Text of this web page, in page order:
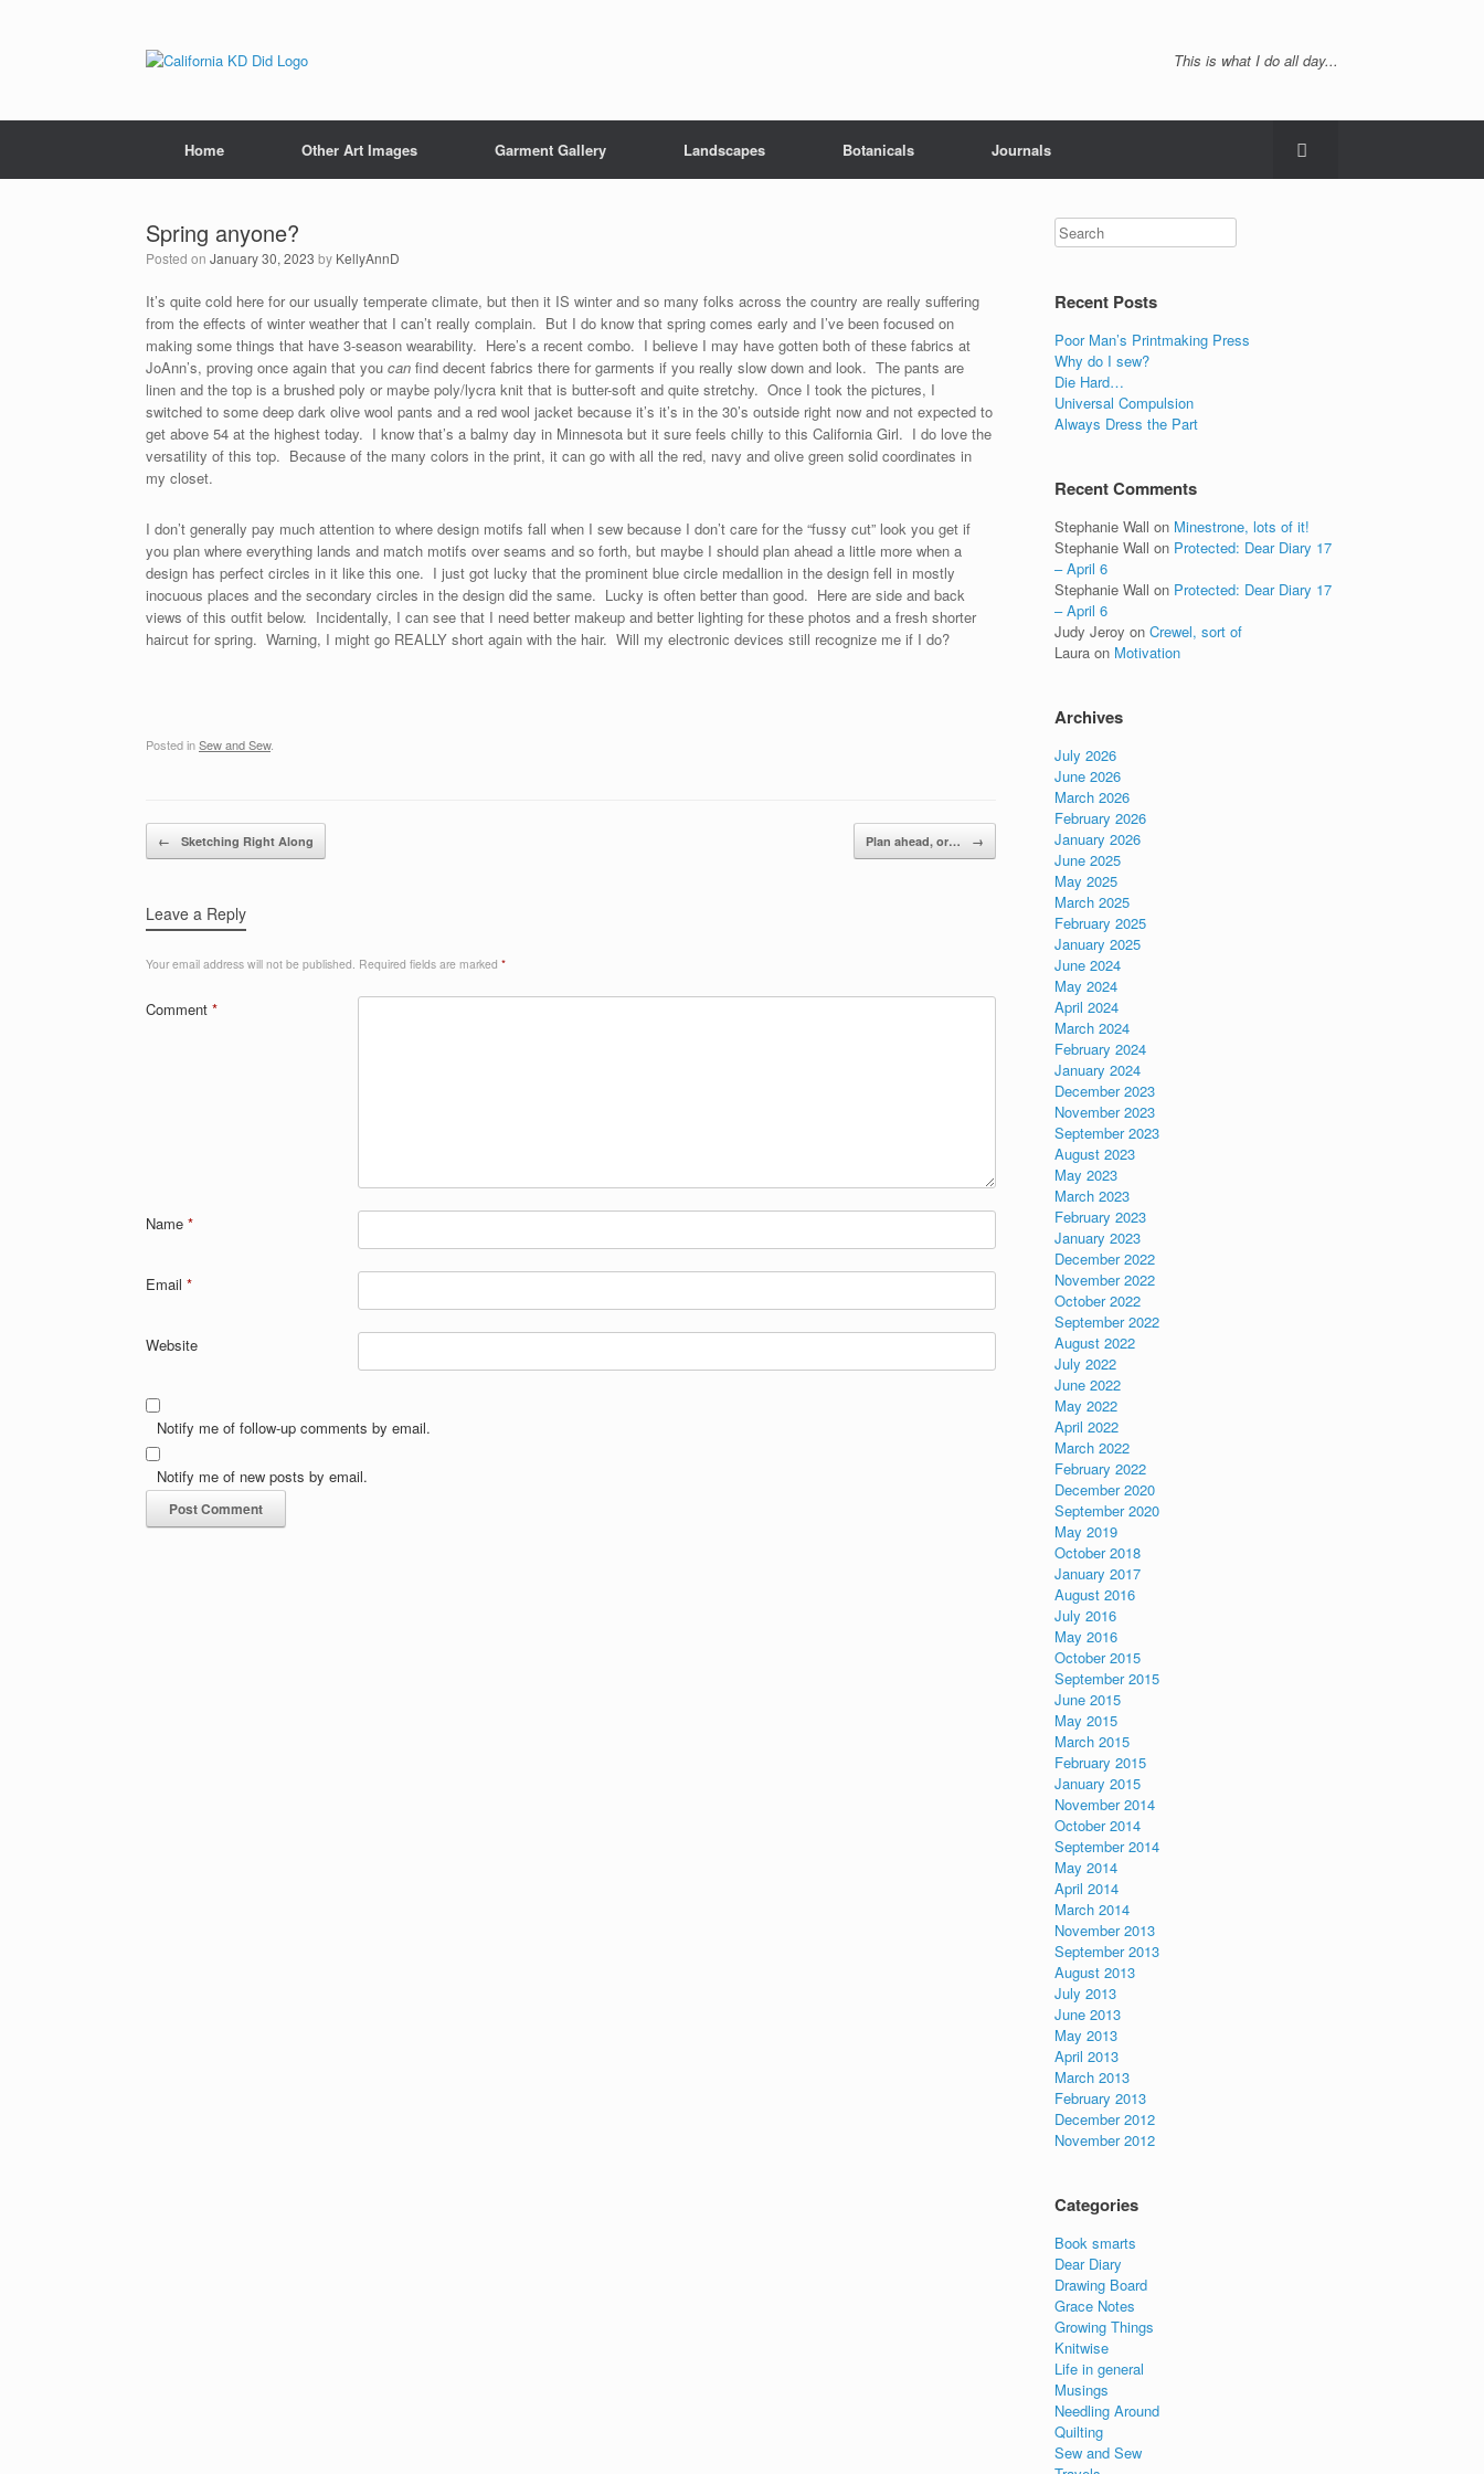
This is what I do all day...
Home Other Art Images Garment Gallery Landscapes Botanicals Journals
Spring anyone?
Posted on January 30, 2023 by KellyAnnD
It’s quite cold here for our usually temperate climate, but then it IS winter and so many folks across the country are really suffering
from the effects of winter weather that I can’t really complain. But I do know that spring comes early and I’ve been focused on
making some things that have 3-season wearability. Here’s a recent combo. I believe I may have gotten both of these fabrics at
JoAnn’s, proving once again that you can find decent fabrics there for garments if you really slow down and look. The pants are
linen and the top is a brushed poly or maybe poly/lycra knit that is butter-soft and quite stretchy. Once I took the pictures, I
switched to some deep dark olive wool pants and a red wool jacket because it’s it’s in the 30’s outside right now and not expected to
get above 54 at the highest today. I know that’s a balmy day in Minnesota but it sure feels chilly to this California Girl. I do love the
versatility of this top. Because of the many colors in the print, it can go with all the red, navy and olive green solid coordinates in
my closet.
I don’t generally pay much attention to where design motifs fall when I sew because I don’t care for the “fussy cut” look you get if
you plan where everything lands and match motifs over seams and so forth, but maybe I should plan ahead a little more when a
design has perfect circles in it like this one. I just got lucky that the prominent blue circle medallion in the design fell in mostly
inocuous places and the secondary circles in the design did the same. Lucky is often better than good. Here are side and back
views of this outfit below. Incidentally, I can see that I need better makeup and better lighting for these photos and a fresh shorter
haircut for spring. Warning, I might go REALLY short again with the hair. Will my electronic devices still recognize me if I do?
Posted inSew and Sew.
Post navigation
← Sketching Right Along Plan ahead, or… →
Leave a Reply
Your email address will not be published. Required fields are marked *
Comment *
Name *
Email *
Website
Notify me of follow-up comments by email.
Notify me of new posts by email.
Recent Posts
Poor Man’s Printmaking Press
Why do I sew?
Die Hard…
Universal Compulsion
Always Dress the Part
Recent Comments
Stephanie Wall on Minestrone, lots of it!
Stephanie Wall on Protected: Dear Diary 17
– April 6
Stephanie Wall on Protected: Dear Diary 17
– April 6
Judy Jeroy onCrewel, sort of
Laura on Motivation
Archives
July 2026
June 2026
March 2026
February 2026
January 2026
June 2025
May 2025
March 2025
February 2025
January 2025
June 2024
May 2024
April 2024
March 2024
February 2024
January 2024
December 2023
November 2023
September 2023
August 2023
May 2023
March 2023
February 2023
January 2023
December 2022
November 2022
October 2022
September 2022
August 2022
July 2022
June 2022
May 2022
April 2022
March 2022
February 2022
December 2020
September 2020
May 2019
October 2018
January 2017
August 2016
July 2016
May 2016
October 2015
September 2015
June 2015
May 2015
March 2015
February 2015
January 2015
November 2014
October 2014
September 2014
May 2014
April 2014
March 2014
November 2013
September 2013
August 2013
July 2013
June 2013
May 2013
April 2013
March 2013
February 2013
December 2012
November 2012
Categories
Book smarts
Dear Diary
Drawing Board
Grace Notes
Growing Things
Knitwise
Life in general
Musings
Needling Around
Quilting
Sew and Sew